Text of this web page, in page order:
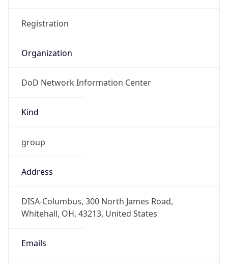
Registration
Organization
DoD Network Information Center
Kind
group
Address
DISA-Columbus, 300 North James Road,
Whitehall, OH, 43213, United States
Emails